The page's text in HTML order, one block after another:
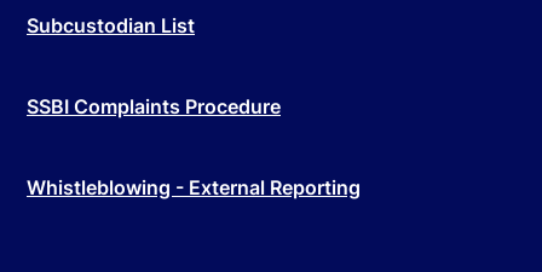
Subcustodian List
SSBI Complaints Procedure
Whistleblowing - External Reporting